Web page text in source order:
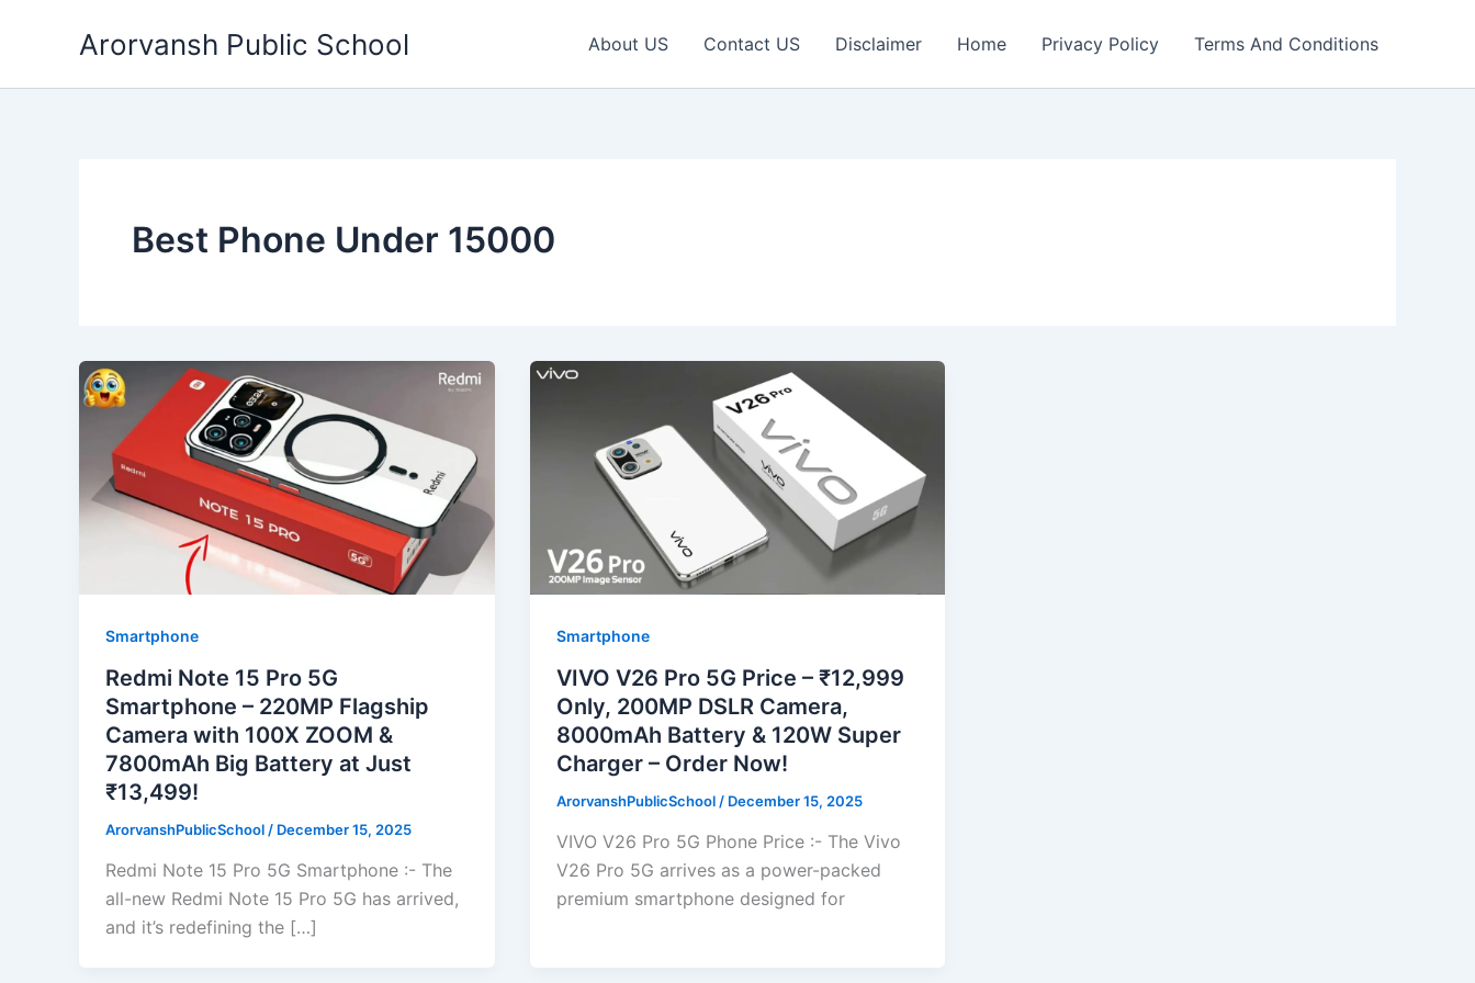
Arorvansh Public School About US Contact US Disclaimer Home Privacy Policy Terms And Conditions
Best Phone Under 15000
Smartphone
Redmi Note 15 Pro 5G
Smartphone – 220MP Flagship
Camera with 100X ZOOM &
7800mAh Big Battery at Just
₹13,499!
ArorvanshPublicSchool / December 15, 2025
Redmi Note 15 Pro 5G Smartphone :- The
all-new Redmi Note 15 Pro 5G has arrived,
and it’s redefining the […]
Smartphone
VIVO V26 Pro 5G Price – ₹12,999
Only, 200MP DSLR Camera,
8000mAh Battery & 120W Super
Charger – Order Now!
ArorvanshPublicSchool / December 15, 2025
VIVO V26 Pro 5G Phone Price :- The Vivo
V26 Pro 5G arrives as a power-packed
premium smartphone designed for